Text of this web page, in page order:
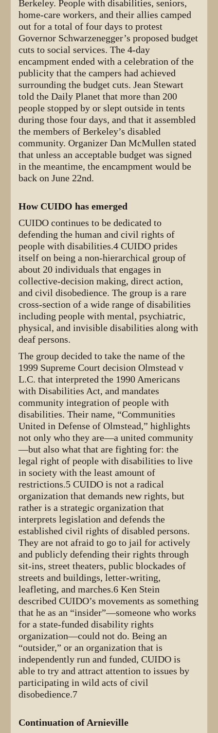
Berkeley. People with disabilities, seniors,
home-care workers, and their allies camped
out for a total of four days to protest
Governor Schwarzenegger’s proposed budget
cuts to social services. The 4-day
encampment ended with a celebration of the
publicity that the campers had achieved
surrounding the budget cuts. Jean Stewart
told the Daily Planet that more than 200
people stopped by or slept outside in tents
during those four days, and that it assembled
the members of Berkeley’s disabled
community. Organizer Dan McMullen stated
that unless an acceptable budget was signed
in the meantime, the encampment would be
back on June 22nd.
How CUIDO has emerged
CUIDO continues to be dedicated to
defending the human and civil rights of
people with disabilities.4 CUIDO prides
itself on being a non-hierarchical group of
about 20 individuals that engages in
collective-decision making, direct action,
and civil disobedience. The group is a rare
cross-section of a wide range of disabilities
including people with mental, psychiatric,
physical, and invisible disabilities along with
deaf persons.
The group decided to take the name of the
1999 Supreme Court decision Olmstead v
L.C. that interpreted the 1990 Americans
with Disabilities Act, and mandates
community integration of people with
disabilities. Their name, “Communities
United in Defense of Olmstead,” highlights
not only who they are—a united community
—but also what that are fighting for: the
legal right of people with disabilities to live
in society with the least amount of
restrictions.5 CUIDO is not a radical
organization that demands new rights, but
rather is a strategic organization that
interprets legislation and defends the
established civil rights of disabled persons.
They are not afraid to go to jail for actively
and publicly defending their rights through
sit-ins, street theaters, public blockades of
streets and buildings, letter-writing,
leafleting, and marches.6 Ken Stein
described CUIDO’s movements as something
that he as an “insider”—someone who works
for a state-funded disability rights
organization—could not do. Being an
“outsider,” or an organization that is
independently run and funded, CUIDO is
able to try and attract attention to issues by
participating in wild acts of civil
disobedience.7
Continuation of Arnieville